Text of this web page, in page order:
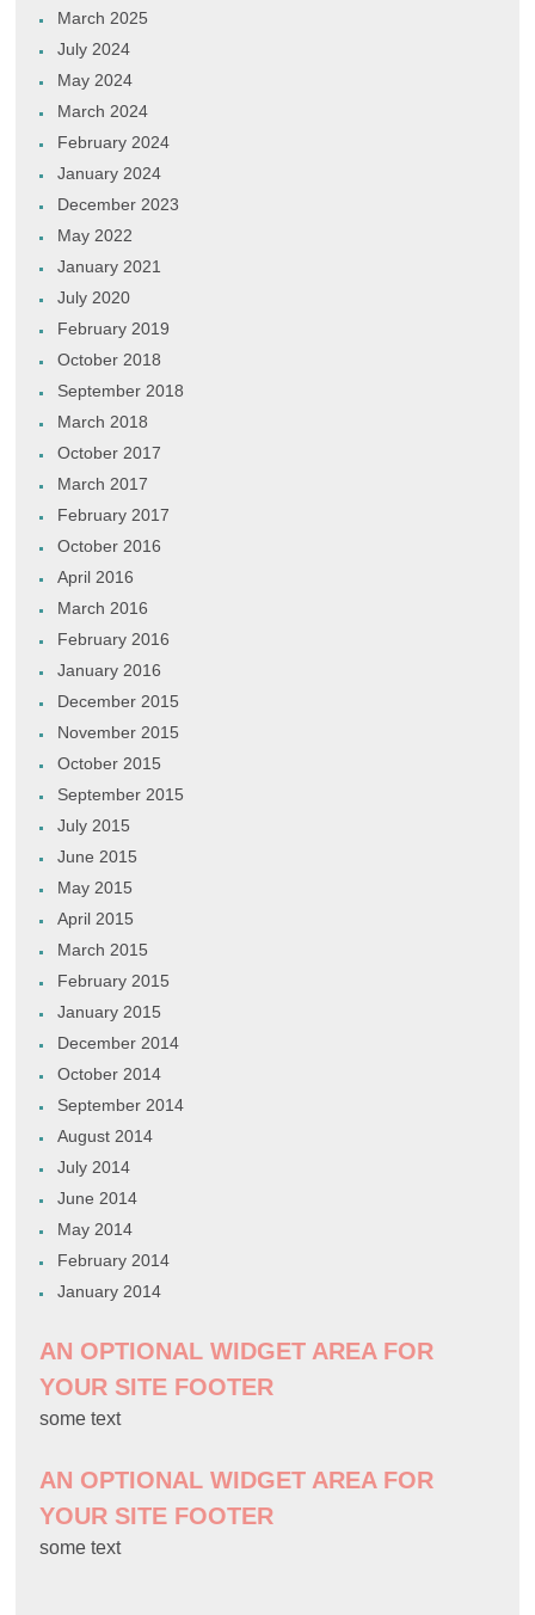
March 2025
July 2024
May 2024
March 2024
February 2024
January 2024
December 2023
May 2022
January 2021
July 2020
February 2019
October 2018
September 2018
March 2018
October 2017
March 2017
February 2017
October 2016
April 2016
March 2016
February 2016
January 2016
December 2015
November 2015
October 2015
September 2015
July 2015
June 2015
May 2015
April 2015
March 2015
February 2015
January 2015
December 2014
October 2014
September 2014
August 2014
July 2014
June 2014
May 2014
February 2014
January 2014
AN OPTIONAL WIDGET AREA FOR
YOUR SITE FOOTER
some text
AN OPTIONAL WIDGET AREA FOR
YOUR SITE FOOTER
some text